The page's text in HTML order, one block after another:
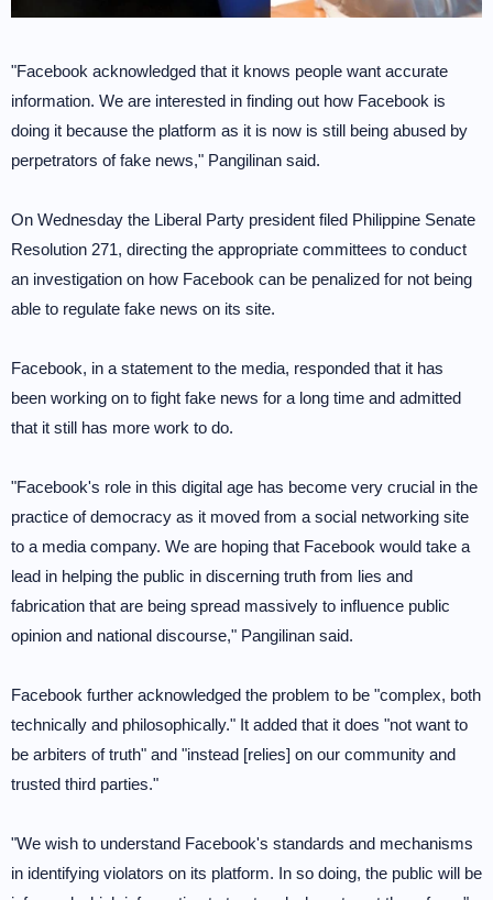
"Facebook acknowledged that it knows people want accurate
information. We are interested in finding out how Facebook is
doing it because the platform as it is now is still being abused by
perpetrators of fake news," Pangilinan said.
On Wednesday the Liberal Party president filed Philippine Senate
Resolution 271, directing the appropriate committees to conduct
an investigation on how Facebook can be penalized for not being
able to regulate fake news on its site.
Facebook, in a statement to the media, responded that it has
been working on to fight fake news for a long time and admitted
that it still has more work to do.
"Facebook's role in this digital age has become very crucial in the
practice of democracy as it moved from a social networking site
to a media company. We are hoping that Facebook would take a
lead in helping the public in discerning truth from lies and
fabrication that are being spread massively to influence public
opinion and national discourse," Pangilinan said.
Facebook further acknowledged the problem to be "complex, both
technically and philosophically." It added that it does "not want to
be arbiters of truth" and "instead [relies] on our community and
trusted third parties."
"We wish to understand Facebook's standards and mechanisms
in identifying violators on its platform. In so doing, the public will be